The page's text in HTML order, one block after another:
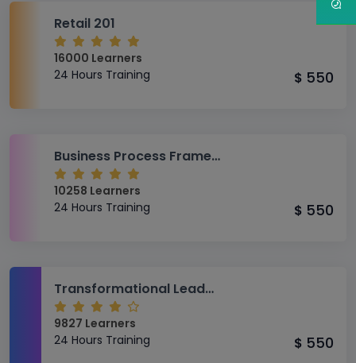
Retail 201
16000 Learners
24 Hours Training
$ 550
Business Process Framework (eTOM) Fundamentals
10258 Learners
24 Hours Training
$ 550
Transformational Leadership
9827 Learners
24 Hours Training
$ 550